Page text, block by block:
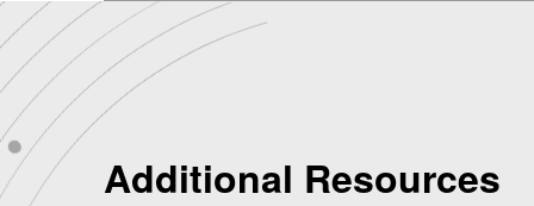
Additional Resources